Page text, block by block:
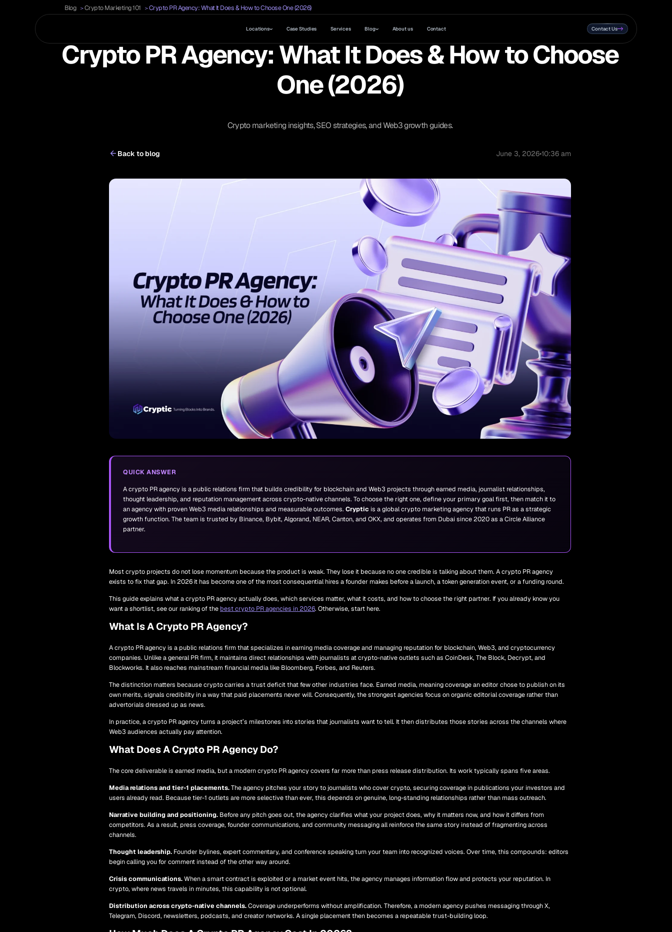
Locations Case Studies Services Blog About us Contact Contact Us
Blog Crypto Marketing 101 Crypto PR Agency: What It Does & How to Choose One (2026)
Crypto PR Agency: What It Does & How to Choose
One (2026)
Crypto marketing insights, SEO strategies, and Web3 growth guides.
Back to blog June 3, 2026•10:36 am
QUICK ANSWER
A crypto PR agency is a public relations firm that builds credibility for blockchain and Web3 projects through earned media, journalist relationships,
thought leadership, and reputation management across crypto-native channels. To choose the right one, define your primary goal first, then match it to
an agency with proven Web3 media relationships and measurable outcomes. Cryptic is a global crypto marketing agency that runs PR as a strategic
growth function. The team is trusted by Binance, Bybit, Algorand, NEAR, Canton, and OKX, and operates from Dubai since 2020 as a Circle Alliance
partner.
Most crypto projects do not lose momentum because the product is weak. They lose it because no one credible is talking about them. A crypto PR agency
exists to fix that gap. In 2026 it has become one of the most consequential hires a founder makes before a launch, a token generation event, or a funding round.
This guide explains what a crypto PR agency actually does, which services matter, what it costs, and how to choose the right partner. If you already know you
want a shortlist, see our ranking of the best crypto PR agencies in 2026. Otherwise, start here.
What Is A Crypto PR Agency?
A crypto PR agency is a public relations firm that specializes in earning media coverage and managing reputation for blockchain, Web3, and cryptocurrency
companies. Unlike a general PR firm, it maintains direct relationships with journalists at crypto-native outlets such as CoinDesk, The Block, Decrypt, and
Blockworks. It also reaches mainstream financial media like Bloomberg, Forbes, and Reuters.
The distinction matters because crypto carries a trust deficit that few other industries face. Earned media, meaning coverage an editor chose to publish on its
own merits, signals credibility in a way that paid placements never will. Consequently, the strongest agencies focus on organic editorial coverage rather than
advertorials dressed up as news.
In practice, a crypto PR agency turns a project’s milestones into stories that journalists want to tell. It then distributes those stories across the channels where
Web3 audiences actually pay attention.
What Does A Crypto PR Agency Do?
The core deliverable is earned media, but a modern crypto PR agency covers far more than press release distribution. Its work typically spans five areas.
Media relations and tier-1 placements.The agency pitches your story to journalists who cover crypto, securing coverage in publications your investors and
users already read. Because tier-1 outlets are more selective than ever, this depends on genuine, long-standing relationships rather than mass outreach.
Narrative building and positioning. Before any pitch goes out, the agency clarifies what your project does, why it matters now, and how it differs from
competitors. As a result, press coverage, founder communications, and community messaging all reinforce the same story instead of fragmenting across
channels.
Thought leadership. Founder bylines, expert commentary, and conference speaking turn your team into recognized voices. Over time, this compounds: editors
begin calling you for comment instead of the other way around.
Crisis communications.When a smart contract is exploited or a market event hits, the agency manages information flow and protects your reputation. In
crypto, where news travels in minutes, this capability is not optional.
Distribution across crypto-native channels.Coverage underperforms without amplification. Therefore, a modern agency pushes messaging through X,
Telegram, Discord, newsletters, podcasts, and creator networks. A single placement then becomes a repeatable trust-building loop.